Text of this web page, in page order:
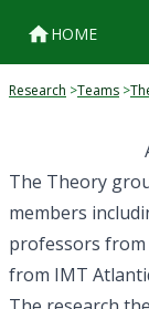
HOME
Research >Teams >
The Theory
members
professors from
from IMT